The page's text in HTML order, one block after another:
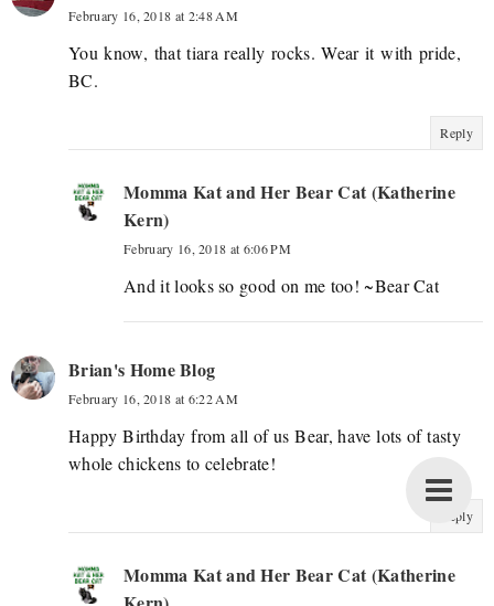
February 16, 2018 at 2:48 AM
You know, that tiara really rocks. Wear it with pride,
BC.
Reply
Momma Kat and Her Bear Cat (Katherine
Kern)
February 16, 2018 at 6:06 PM
And it looks so good on me too! ~Bear Cat
Brian's Home Blog
February 16, 2018 at 6:22 AM
Happy Birthday from all of us Bear, have lots of tasty
whole chickens to celebrate!
Reply
Momma Kat and Her Bear Cat (Katherine